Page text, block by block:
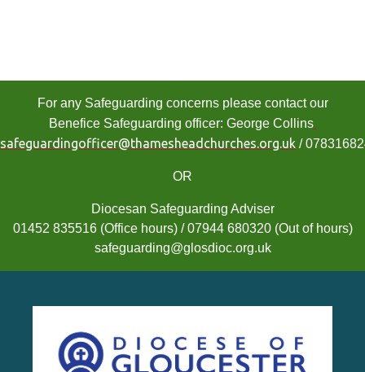
For any Safeguarding concerns please contact our
Benefice Safeguarding officer: George Collins
safeguardingofficer@thamesheadchurches.org.uk /
OR
Diocesan Safeguarding Adviser
01452 835516 (Office hours) / 07944 680320 (Out of hours)
safeguarding@glosdioc.org.uk